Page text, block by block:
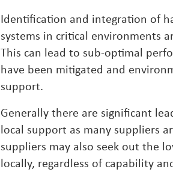
Identification and integration of
systems in critical environments
This can lead to sub-optimal
have been mitigated and
support.
Generally there are significant
local support as many suppliers
suppliers may also seek out the
locally, regardless of capability